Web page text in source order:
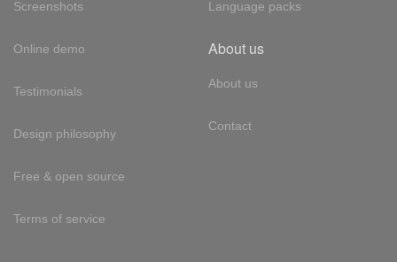
Screenshots
Online demo
Testimonials
Design philosophy
Free & open source
Terms of service
Language packs
About us
About us
Contact